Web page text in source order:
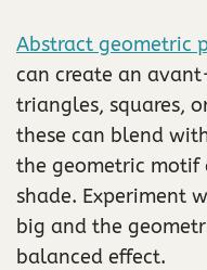
Abstract geometric
can create an
triangles, squares,
these can blend
the geometric
shade. Experiment
big and the
balanced effect.